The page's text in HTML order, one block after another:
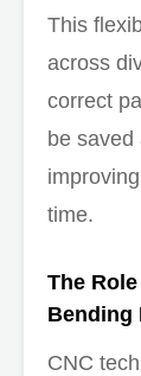
This
across
correct
be saved
time.
The
Bending
CNC